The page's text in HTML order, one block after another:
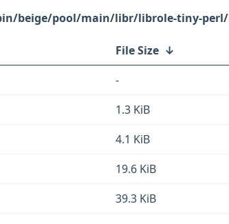
beige/pool/main/libr/librole-tiny-perl/
File Size ↓
-
1.3 KiB
4.1 KiB
19.6 KiB
39.3 KiB